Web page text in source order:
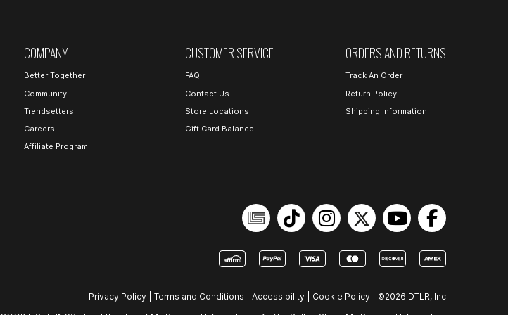
COMPANY
Better Together
Community
Trendsetters
Careers
Affiliate Program
CUSTOMER SERVICE
FAQ
Contact Us
Store Locations
Gift Card Balance
ORDERS AND RETURNS
Track An Order
Return Policy
Shipping Information
Privacy Policy Terms and Conditions Accessibility Cookie Policy
©2026 DTLR, Inc